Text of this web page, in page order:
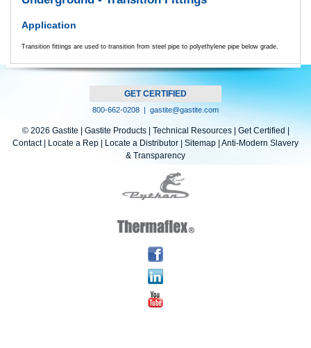
Application
Transition fittings are used to transition from steel pipe to polyethylene pipe below grade.
GET CERTIFIED
800-662-0208 | gastite@gastite.com
© 2026 Gastite | Gastite Products| Technical Resources| Get Certified
Contact| Locate a Rep Locate a Distributor Sitemap | Anti-Modern Slavery
& Transparency